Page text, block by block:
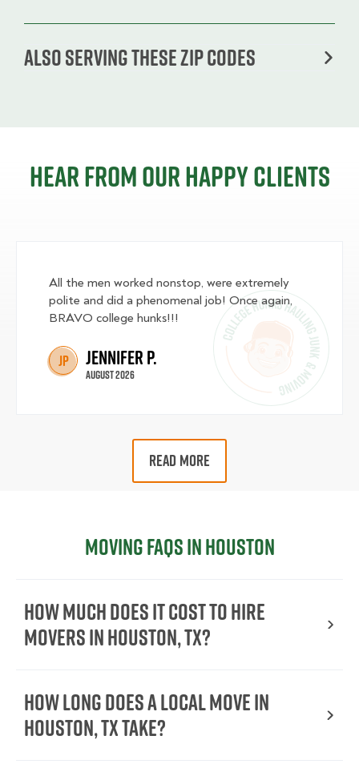
Also serving these zip codes
Hear from our happy clients
All the men worked nonstop, were extremely
polite and did a phenomenal job! Once again,
BRAVO college hunks!!!
JP Jennifer P.
August 2026
READ MORE
Moving FAQs in Houston
How much does it cost to hire
movers in Houston, TX?
How long does a local move in
Houston, TX take?